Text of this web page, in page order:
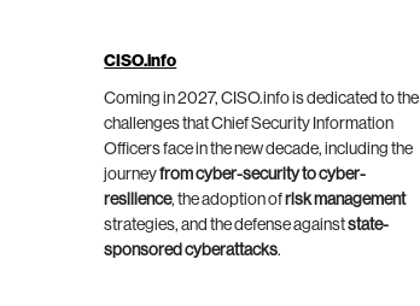
CISO.info
Coming in 2027, CISO.info is dedicated to the
challenges that Chief Security Information
Officers face in the new decade, including the
journeyfrom cyber-security to cyber-
resilience, the adoption ofrisk management
strategies, and the defense againststate-
sponsored cyberattacks.